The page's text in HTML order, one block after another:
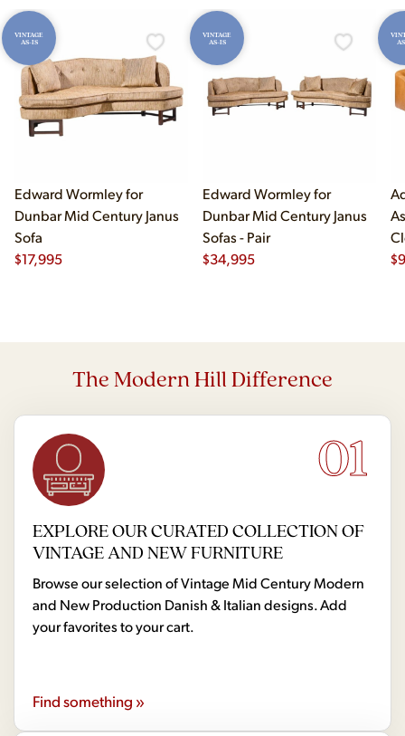
VINTAGE
AS-IS
Edward Wormley for
Dunbar Mid Century Janus
Sofa
$17,995
VINTAGE
AS-IS
Edward Wormley for
Dunbar Mid Century Janus
Sofas - Pair
$34,995
$
The Modern Hill Difference
01
EXPLORE OUR CURATED COLLECTION OF
VINTAGE AND NEW FURNITURE
Browse our selection of Vintage Mid Century Modern
and New Production Danish & Italian designs. Add
your favorites to your cart.
Find something »